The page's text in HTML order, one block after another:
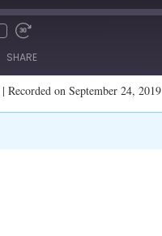
SHARE
| Recorded on September 24, 2019